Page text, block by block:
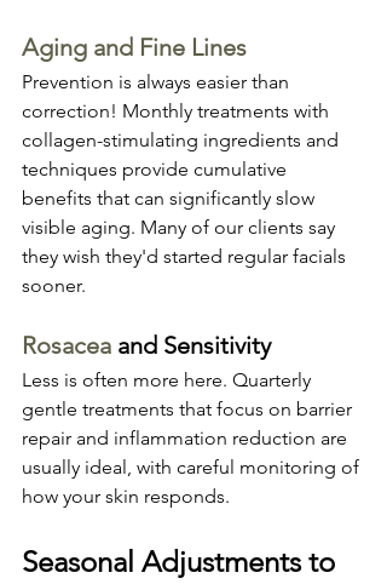
Aging and Fine Lines
Prevention is always easier than
correction! Monthly treatments with
collagen-stimulating ingredients and
techniques provide cumulative
benefits that can significantly slow
visible aging. Many of our clients say
they wish they'd started regular facials
sooner.
Rosacea and Sensitivity
Less is often more here. Quarterly
gentle treatments that focus on barrier
repair and inflammation reduction are
usually ideal, with careful monitoring of
how your skin responds.
Seasonal Adjustments to